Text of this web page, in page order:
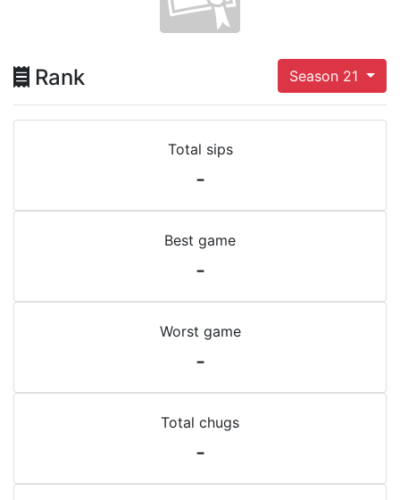
Rank Season 21
Total sips
-
Best game
-
Worst game
-
Total chugs
-